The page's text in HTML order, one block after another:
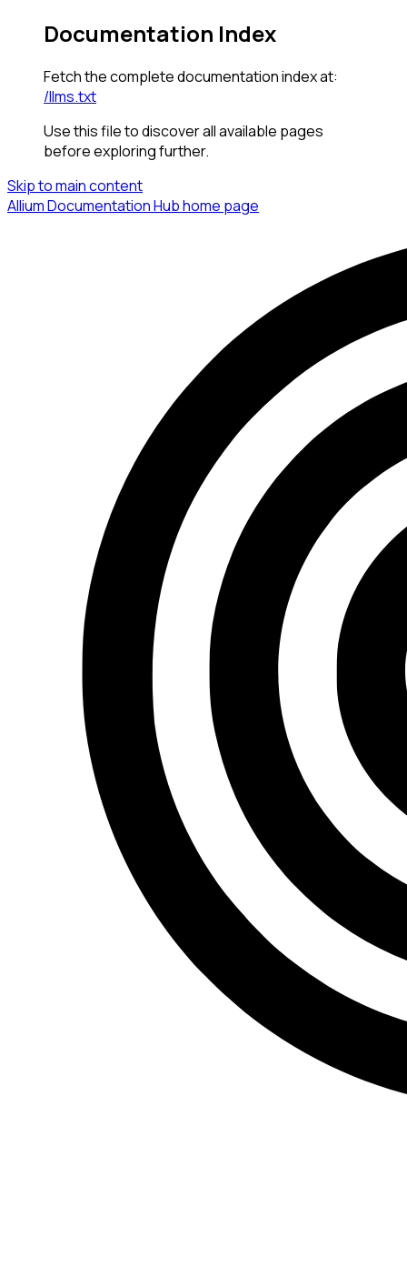
Documentation Index
Fetch the complete documentation index at:
/llms.txt
Use this file to discover all available pages
before exploring further.
Skip to main content
Allium Documentation Hubhome page